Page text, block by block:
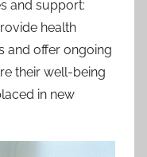
and support:
health
and offer ongoing
their well-being
in new